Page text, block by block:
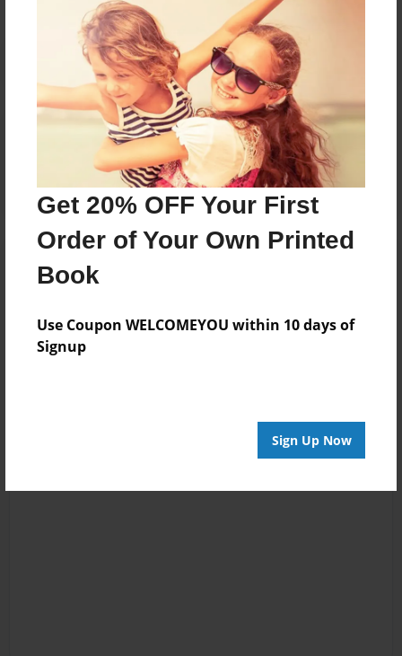
Get 20% OFF Your First
Order of Your Own Printed
Book
Use Coupon WELCOMEYOU within 10 days of
Signup
Sign Up Now
Reader's Comments
create an accountto add a comment.